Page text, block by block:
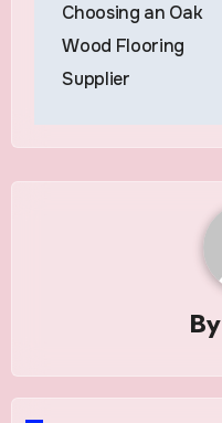
Choosing an Oak
Wood Flooring
Supplier
By